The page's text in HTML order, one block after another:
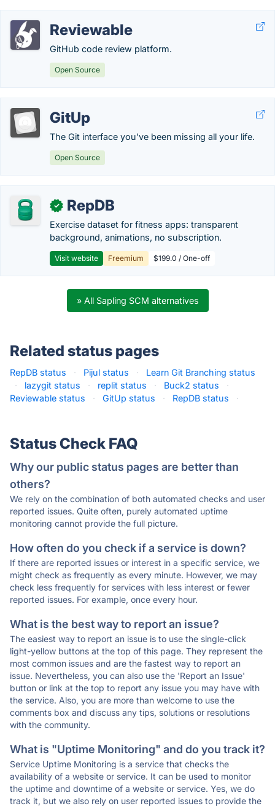
Reviewable
GitHub code review platform.
Open Source
GitUp
The Git interface you've been missing all your life.
Open Source
✓ RepDB
Exercise dataset for fitness apps: transparent
background, animations, no subscription.
Visit website Freemium $199.0 / One-off
» All Sapling SCM alternatives
Related status pages
RepDB status · Pijul status ·
Learn Git Branching status
·
lazygit status · replit status · Buck2 status
·
Reviewable status
· GitUp status · RepDB status ·
Status Check FAQ
Why our public status pages are better than
others?
We rely on the combination of both automated checks and user
reported issues. Quite often, purely automated uptime
monitoring cannot provide the full picture.
How often do you check if a service is down?
If there are reported issues or interest in a specific service, we
might check as frequently as every minute. However, we may
check less frequently for services with less interest or fewer
reported issues. For example, once every hour.
What is the best way to report an issue?
The easiest way to report an issue is to use the single-click
light-yellow buttons at the top of this page. They represent the
most common issues and are the fastest way to report an
issue. Nevertheless, you can also use the 'Report an Issue'
button or link at the top to report any issue you may have with
the service. Also, you are more than welcome to use the
comments box and discuss any tips, solutions or resolutions
with the community.
What is "Uptime Monitoring" and do you track it?
Service Uptime Monitoring is a service that checks the
availability of a website or service. It can be used to monitor
the uptime and downtime of a website or service. Yes, we do
track it, but we also rely on user reported issues to provide the